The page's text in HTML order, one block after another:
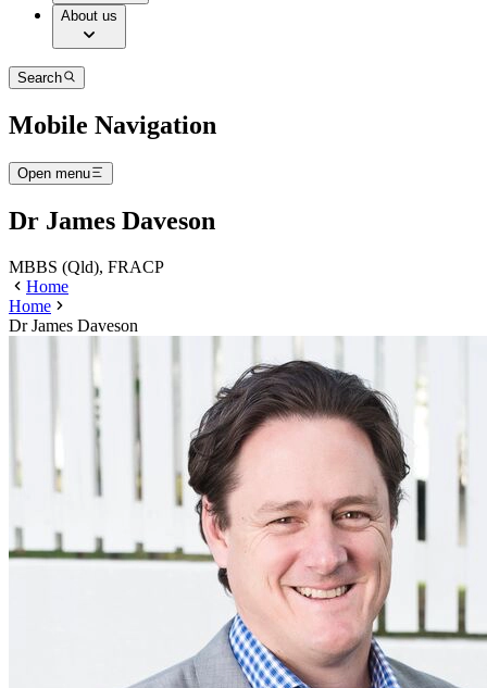
About us
Search
Mobile Navigation
Open menu
Dr James Daveson
MBBS (Qld), FRACP
Home
Home
Dr James Daveson